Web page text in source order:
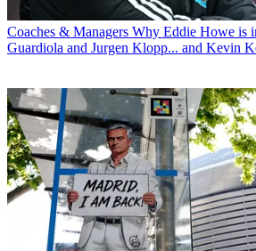
Coaches & Managers Why Eddie Howe is
Guardiola and Jurgen Klopp... and Kevin